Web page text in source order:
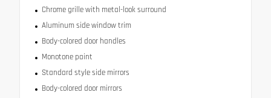
Chrome grille with metal-look surround
Aluminum side window trim
Body-colored door handles
Monotone paint
Standard style side mirrors
Body-colored door mirrors